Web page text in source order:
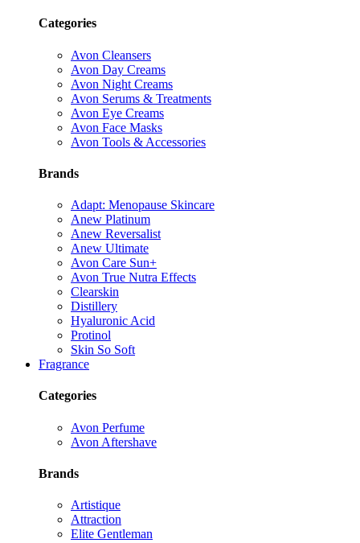
Categories
Avon Cleansers
Avon Day Creams
Avon Night Creams
Avon Serums & Treatments
Avon Eye Creams
Avon Face Masks
Avon Tools & Accessories
Brands
Adapt: Menopause Skincare
Anew Platinum
Anew Reversalist
Anew Ultimate
Avon Care Sun+
Avon True Nutra Effects
Clearskin
Distillery
Hyaluronic Acid
Protinol
Skin So Soft
Fragrance
Categories
Avon Perfume
Avon Aftershave
Brands
Artistique
Attraction
Elite Gentleman